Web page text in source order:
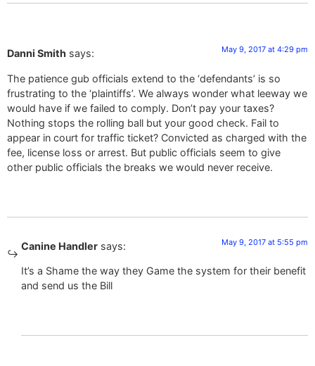
Danni Smith says: May 9, 2017 at 4:29 pm
The patience gub officials extend to the ‘defendants’ is so
frustrating to the ‘plaintiffs’. We always wonder what leeway we
would have if we failed to comply. Don’t pay your taxes?
Nothing stops the rolling ball but your good check. Fail to
appear in court for traffic ticket? Convicted as charged with the
fee, license loss or arrest. But public officials seem to give
other public officials the breaks we would never receive.
Canine Handler says: May 9, 2017 at 5:55 pm
It’s a Shame the way they Game the system for their benefit
and send us the Bill